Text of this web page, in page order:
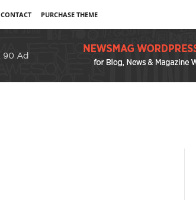
CONTACT PURCHASE THEME